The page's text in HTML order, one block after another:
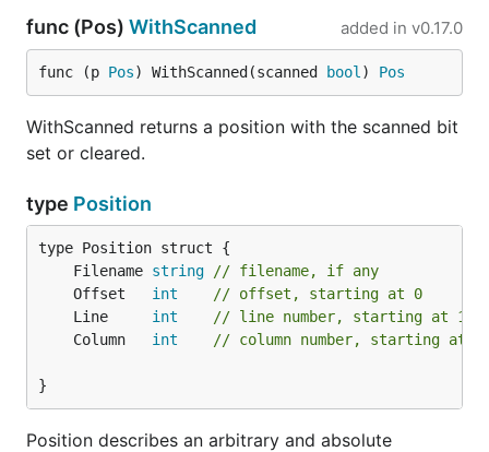
func (Pos) WithScanned added in v0.17.0
func (p Pos) WithScanned(scanned bool ) Pos
WithScanned returns a position with the scanned bit
set or cleared.
type Position
	Filename
string
// filename, if any
	Offset
int
// offset, starting at 0
	Line
int
// line number, starting at 1
	Column
int // column number, starting at
}
Position describes an arbitrary and absolute